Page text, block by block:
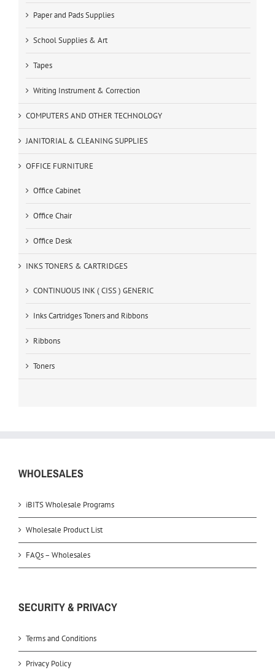
Paper and Pads Supplies
School Supplies & Art
Tapes
Writing Instrument & Correction
COMPUTERS AND OTHER TECHNOLOGY
JANITORIAL & CLEANING SUPPLIES
OFFICE FURNITURE
Office Cabinet
Office Chair
Office Desk
INKS TONERS & CARTRIDGES
CONTINUOUS INK ( CISS ) GENERIC
Inks Cartridges Toners and Ribbons
Ribbons
Toners
WHOLESALES
iBITS Wholesale Programs
Wholesale Product List
FAQs – Wholesales
SECURITY & PRIVACY
Terms and Conditions
Privacy Policy